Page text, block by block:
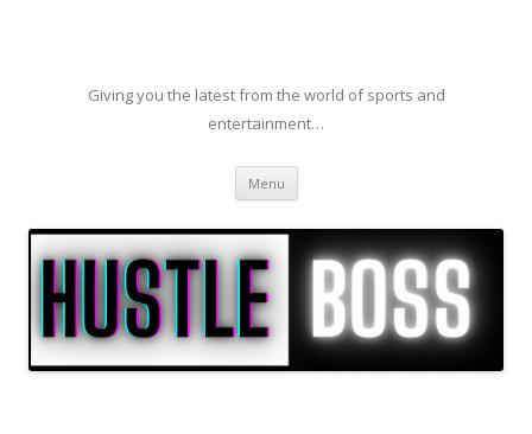
Giving you the latest from the world of sports and
entertainment…
Menu Skip to content